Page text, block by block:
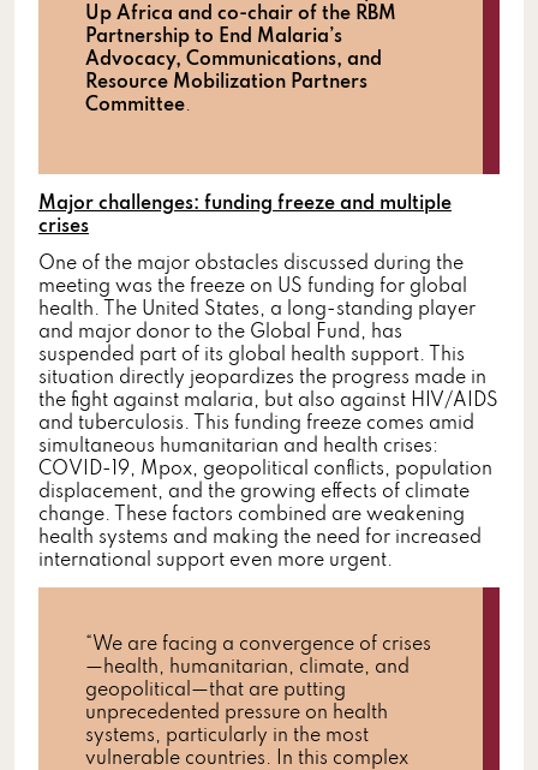
Up Africa and co-chair of the RBM
Partnership to End Malaria’s
Advocacy, Communications, and
Resource Mobilization Partners
Committee.
Major challenges: funding freeze and multiple
crises
One of the major obstacles discussed during the
meeting was the freeze on US funding for global
health. The United States, a long-standing player
and major donor to the Global Fund, has
suspended part of its global health support. This
situation directly jeopardizes the progress made in
the fight against malaria, but also against HIV/AIDS
and tuberculosis. This funding freeze comes amid
simultaneous humanitarian and health crises:
COVID-19, Mpox, geopolitical conflicts, population
displacement, and the growing effects of climate
change. These factors combined are weakening
health systems and making the need for increased
international support even more urgent.
“We are facing a convergence of crises
—health, humanitarian, climate, and
geopolitical—that are putting
unprecedented pressure on health
systems, particularly in the most
vulnerable countries. In this complex